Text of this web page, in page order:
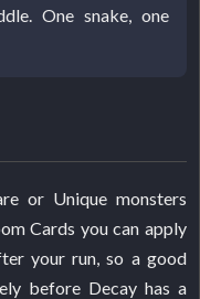
One snake, one
or Unique monsters
Cards you can apply
your run, so a good
before Decay has a